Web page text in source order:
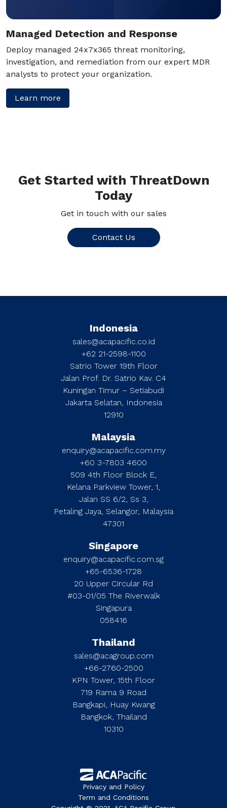
Managed Detection and Response
Deploy managed 24x7x365 threat monitoring,
investigation, and remediation from our expert MDR
analysts to protect your organization.
Learn more
Get Started with ThreatDown
Today
Get in touch with our sales
Contact Us
Indonesia
sales@acapacific.co.id
+62 21-2598-1100
Satrio Tower 19th Floor
Jalan Prof. Dr. Satrio Kav. C4
Kuningan Timur – Setiabudi
Jakarta Selatan, Indonesia
12910
Malaysia
enquiry@acapacific.com.my
+60 3-7803 4600
509 4th Floor Block E,
Kelana Parkview Tower, 1,
Jalan SS 6/2, Ss 3,
Petaling Jaya, Selangor, Malaysia
47301
Singapore
enquiry@acapacific.com.sg
+65-6536-1728
20 Upper Circular Rd
#03-01/05 The Riverwalk
Singapura
058416
Thailand
sales@acagroup.com
+66-2760-2500
KPN Tower, 15th Floor
719 Rama 9 Road
Bangkapi, Huay Kwang
Bangkok, Thailand
10310
Privacy and Policy
Term and Conditions